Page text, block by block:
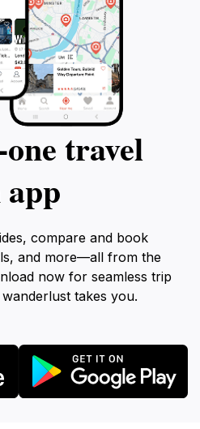
travel
compare and book
and more—all from the
now for seamless trip
takes you.